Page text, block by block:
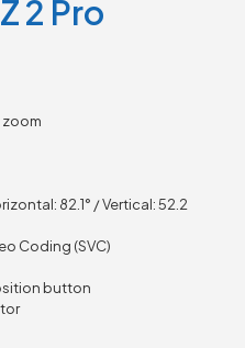
2 Pro
82.1° / Vertical: 52.2
Coding (SVC)
button